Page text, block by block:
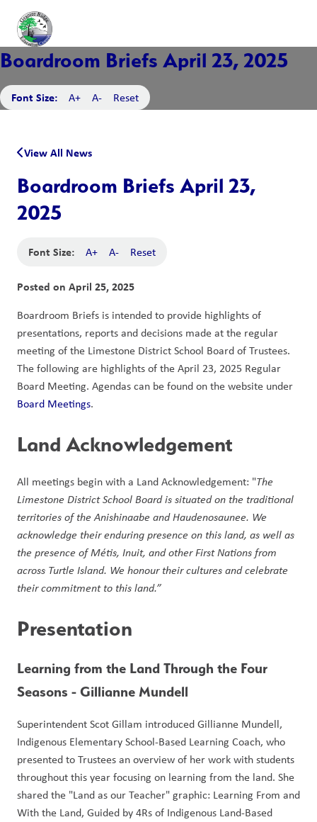
Boardroom Briefs April 23, 2025
Font Size: A+ A- Reset
View All News
Boardroom Briefs April 23,
2025
Font Size: A+ A- Reset
Posted on April 25, 2025
Boardroom Briefs is intended to provide highlights of
presentations, reports and decisions made at the regular
meeting of the Limestone District School Board of Trustees.
The following are highlights of the April 23, 2025 Regular
Board Meetings.
Land Acknowledgement
All meetings begin with a Land Acknowledgement: "The
Limestone District School Board is situated on the traditional
territories of the Anishinaabe and Haudenosaunee. We
acknowledge their enduring presence on this land, as well as
the presence of Métis, Inuit, and other First Nations from
across Turtle Island. We honour their cultures and celebrate
their commitment to this land.”
Presentation
Learning from the Land Through the Four
Seasons - Gillianne Mundell
Superintendent Scot Gillam introduced Gillianne Mundell,
Indigenous Elementary School-Based Learning Coach, who
presented to Trustees an overview of her work with students
throughout this year focusing on learning from the land. She
shared the "Land as our Teacher" graphic: Learning From and
With the Land, Guided by 4Rs of Indigenous Land-Based